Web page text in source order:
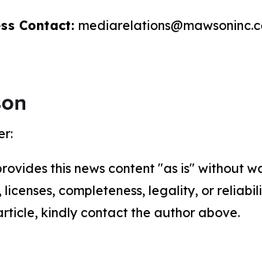
Contact:
this news content "as is" without
licenses, completeness, legality, or
kindly contact the author above.